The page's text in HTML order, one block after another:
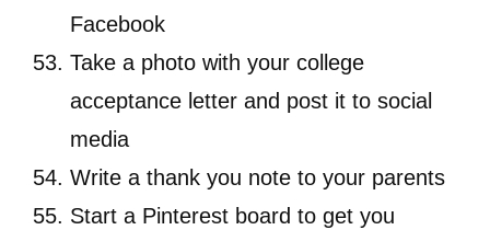
Facebook
Take a photo with your college
acceptance letter and post it to social
media
Write a thank you note to your parents
Start a Pinterest board to get you